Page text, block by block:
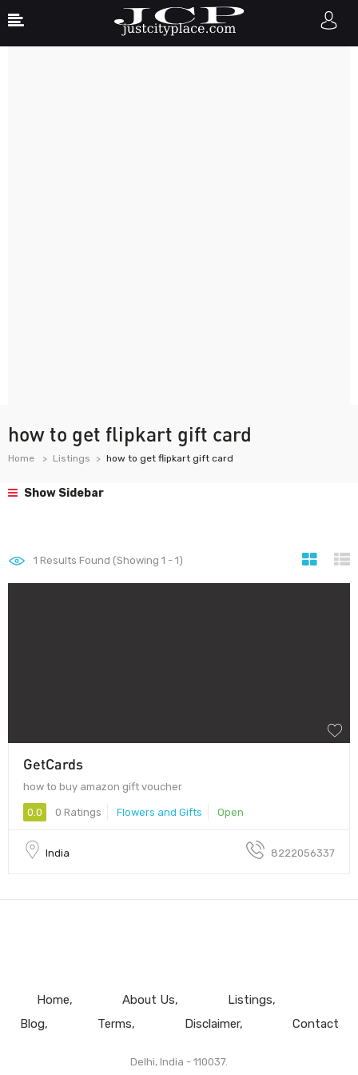
how to get flipkart gift card
Home Listings how to get flipkart gift card
Show Sidebar
1 Results Found (Showing 1 - 1)
GetCards
how to buy amazon gift voucher
0.0 0 Ratings Flowers and Gifts Open
India 8222056337
Home About Us
Listings
Blog
Terms Disclaimer Contact
Delhi, India - 110037.